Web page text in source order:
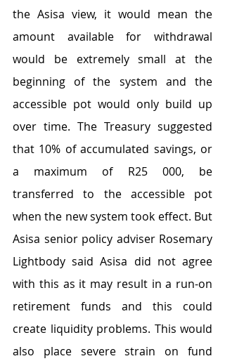
the Asisa view, it would mean the
amount available for withdrawal
would be extremely small at the
beginning of the system and the
accessible pot would only build up
over time. The Treasury suggested
that 10% of accumulated savings, or
a maximum of R25 000, be
transferred to the accessible pot
when the new system took effect. But
Asisa senior policy adviser Rosemary
Lightbody said Asisa did not agree
with this as it may result in a run-on
retirement funds and this could
create liquidity problems. This would
also place severe strain on fund